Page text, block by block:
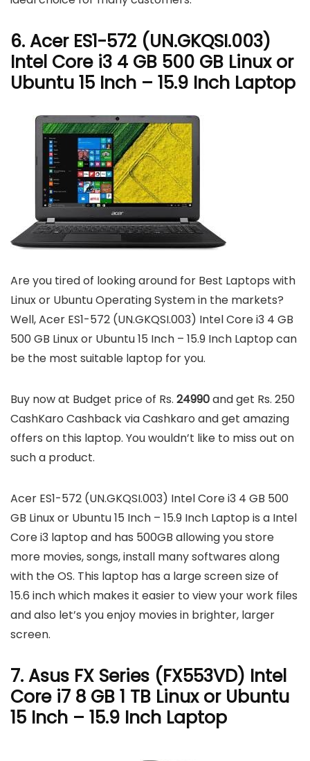
6. Acer ES1-572 (UN.GKQSI.003)
Intel Core i3 4 GB 500 GB Linux or
Ubuntu 15 Inch – 15.9 Inch Laptop
Are you tired of looking around for Best Laptops with
Linux or Ubuntu Operating System in the markets?
Well, Acer ES1-572 (UN.GKQSI.003) Intel Core i3 4 GB
500 GB Linux or Ubuntu 15 Inch – 15.9 Inch Laptop can
be the most suitable laptop for you.
Buy now at Budget price of Rs. 24990and get Rs. 250
CashKaro Cashback via Cashkaro and get amazing
offers on this laptop. You wouldn’t like to miss out on
such a product.
Acer ES1-572 (UN.GKQSI.003) Intel Core i3 4 GB 500
GB Linux or Ubuntu 15 Inch – 15.9 Inch Laptop is a Intel
Core i3 laptop and has 500GB allowing you store
more movies, songs, install many softwares along
with the OS. This laptop has a large screen size of
15.6 inch which makes it easier to view your work files
and also let’s you enjoy movies in brighter, larger
screen.
7. Asus FX Series (FX553VD) Intel
Core i7 8 GB 1 TB Linux or Ubuntu
15 Inch – 15.9 Inch Laptop